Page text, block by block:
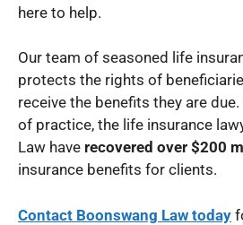
here to help.
Our team of seasoned life
protects the rights of
receive the benefits they are
of practice, the life insurance
Law have recovered over $200
insurance benefits for clients.
Contact Boonswang Law today